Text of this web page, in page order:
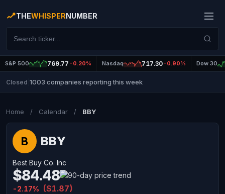
THEWHISPERNUMBER
S&P 500 769.77 -0.20% Nasdaq 717.30-0.90% Dow 30
Closed 1003 companies reporting this week
Home / Calendar / BBY
B BBY
Best Buy Co. Inc
$84.48
-2.17% ($1.87)